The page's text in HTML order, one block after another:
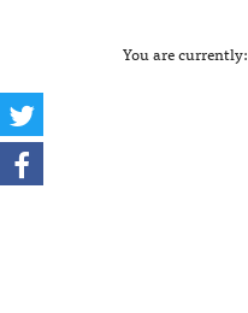
You are currently: